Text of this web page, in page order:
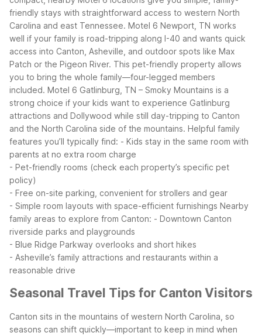
friendly stays with straightforward access to western North
Carolina and east Tennessee. Motel 6 Newport, TN works
well if your family is road-tripping along I-40 and wants quick
access into Canton, Asheville, and outdoor spots like Max
Patch or the Pigeon River. This pet-friendly property allows
you to bring the whole family—four-legged members
included. Motel 6 Gatlinburg, TN – Smoky Mountains is a
strong choice if your kids want to experience Gatlinburg
attractions and Dollywood while still day-tripping to Canton
and the North Carolina side of the mountains. Helpful family
features you’ll typically find: - Kids stay in the same room with
parents at no extra room charge
- Pet-friendly rooms (check each property’s specific pet
policy)
- Free on-site parking, convenient for strollers and gear
- Simple room layouts with space-efficient furnishings Nearby
family areas to explore from Canton: - Downtown Canton
riverside parks and playgrounds
- Blue Ridge Parkway overlooks and short hikes
- Asheville’s family attractions and restaurants within a
reasonable drive
Seasonal Travel Tips for Canton Visitors
Canton sits in the mountains of western North Carolina, so
seasons can shift quickly—important to keep in mind when